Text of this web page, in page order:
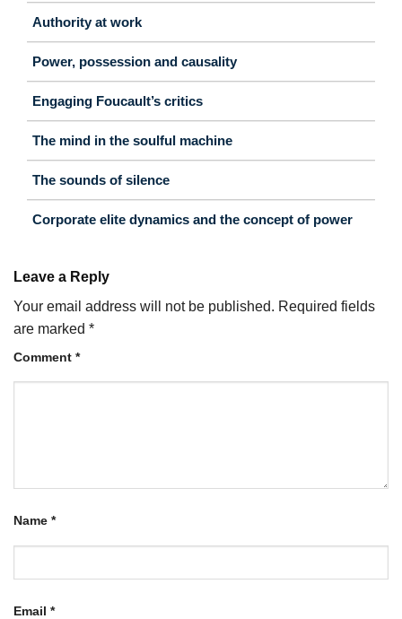
Authority at work
Power, possession and causality
Engaging Foucault’s critics
The mind in the soulful machine
The sounds of silence
Corporate elite dynamics and the concept of power
Leave a Reply
Your email address will not be published. Required fields
are marked *
Comment *
Name *
Email *